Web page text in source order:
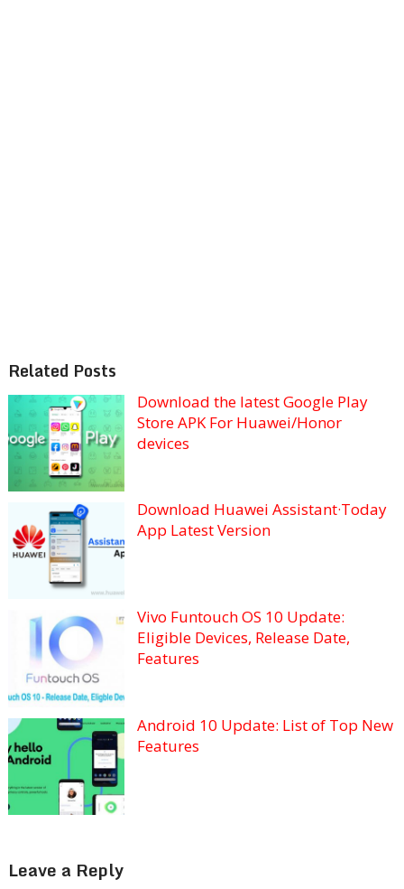
Related Posts
Download the latest Google Play
Store APK For Huawei/Honor
devices
Download Huawei Assistant·Today
App Latest Version
Vivo Funtouch OS 10 Update:
Eligible Devices, Release Date,
Features
Android 10 Update: List of Top New
Features
Leave a Reply